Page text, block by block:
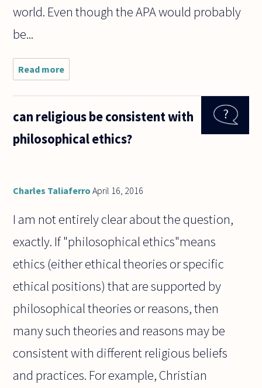
world. Even though the APA would probably
be...
Read more
you be as a
student
philosophy)
like Iran
can religious be consistent with
philosophical ethics?
Charles Taliaferro April 16, 2016
I am not entirely clear about the question,
exactly. If "philosophical ethics"means
ethics (either ethical theories or specific
ethical positions) that are supported by
philosophical theories or reasons, then
many such theories and reasons may be
consistent with different religious beliefs
and practices. For example, Christian